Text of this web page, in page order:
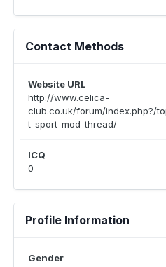
Contact Methods
Website URL
http://www.celica-
club.co.uk/forum/index.php?/
t-sport-mod-thread/
ICQ
0
Profile Information
Gender